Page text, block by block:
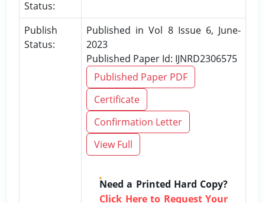
Status:
Publish
Status:
Published in Vol 8 Issue 6, June-
2023
Published Paper Id: IJNRD2306575
Published Paper PDF
Certificate
Confirmation Letter
View Full
Need a Printed Hard Copy?
Click Here to Request Your